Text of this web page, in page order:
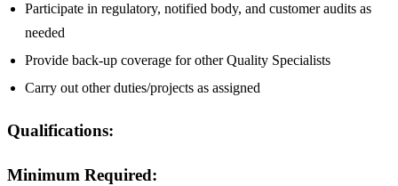
Participate in regulatory, notified body, and customer audits as
needed
Provide back-up coverage for other Quality Specialists
Carry out other duties/projects as assigned
Qualifications:
Minimum Required: